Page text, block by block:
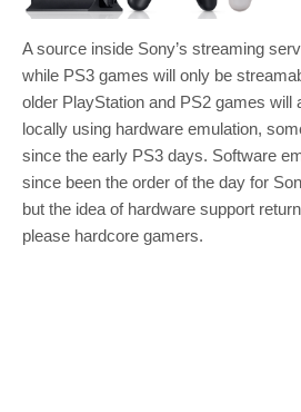
A source inside Sony’s streaming
while PS3 games will only be
older PlayStation and PS2 games will
locally using hardware emulation,
since the early PS3 days. Software
since been the order of the day for
but the idea of hardware support
please hardcore gamers.